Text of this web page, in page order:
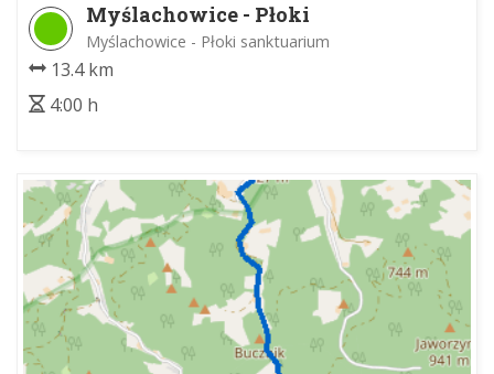
Myślachowice - Płoki
Myślachowice - Płoki sanktuarium
13.4 km
4:00 h